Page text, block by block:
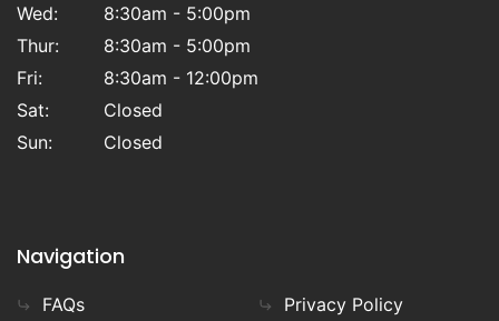
Wed:
8:30am - 5:00pm
Thur:
8:30am - 5:00pm
Fri:
8:30am - 12:00pm
Sat:
Closed
Sun:
Closed
Navigation
FAQs
Privacy Policy